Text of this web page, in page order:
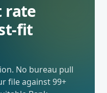
rate
fit
No bureau pull
file against99+